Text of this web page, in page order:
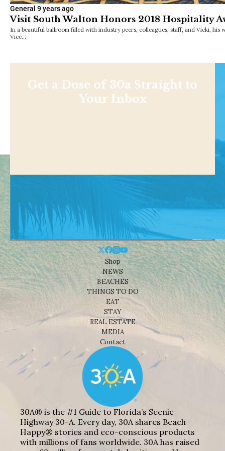
General 9 years ago
Visit South Walton Honors 2018 Hospitality
In a beautiful ballroom filled with industry peers, colleagues, staff, and Vicki, his
Vice…
Get a Dose of 30a Straight to
Your Inbox
Shop
NEWS
BEACHES
THINGS TO DO
EAT
STAY
REAL ESTATE
MEDIA
Contact
30A® is the #1 Guide to Florida’s Scenic
Highway 30-A. Every day, 30A shares Beach
Happy® stories and eco-conscious products
with millions of fans worldwide. 30A has raised